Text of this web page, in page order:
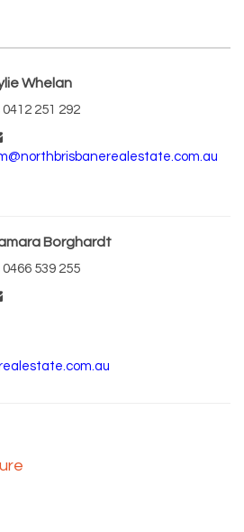
Whelan
0412 251 292
Borghardt
0466 539 255